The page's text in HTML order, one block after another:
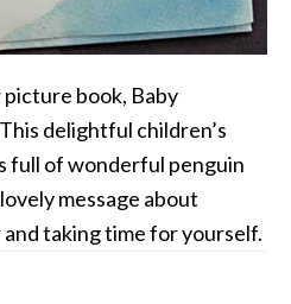
picture book, Baby
delightful children’s
full of wonderful penguin
message about
taking time for yourself.